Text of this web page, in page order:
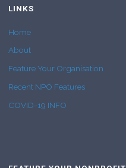
LINKS
Home
About
Feature Your Organisation
Recent NPO Features
COVID-19 INFO